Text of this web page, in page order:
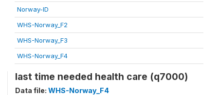
Norway-ID
WHS-Norway_F2
WHS-Norway_F3
WHS-Norway_F4
last time needed health care (q7000)
Data file: WHS-Norway_F4